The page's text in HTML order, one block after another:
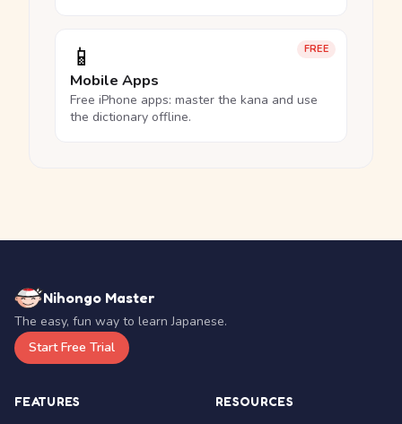
FREE
📱
Mobile Apps
Free iPhone apps: master the kana and use
the dictionary offline.
Nihongo Master
The easy, fun way to learn Japanese.
Start Free Trial
FEATURES RESOURCES